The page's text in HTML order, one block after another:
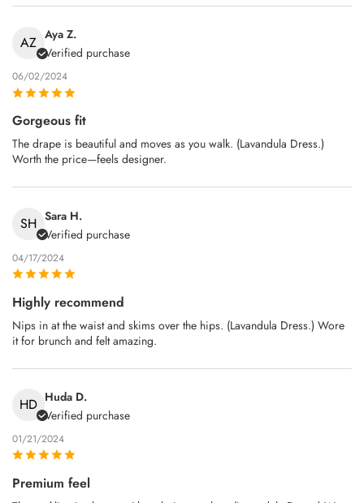
AZ Aya Z.
Verified purchase
06/02/2024
Gorgeous fit
The drape is beautiful and moves as you walk. (Lavandula Dress.)
Worth the price—feels designer.
SH Sara H.
Verified purchase
04/17/2024
Highly recommend
Nips in at the waist and skims over the hips. (Lavandula Dress.) Wore
it for brunch and felt amazing.
HD Huda D.
Verified purchase
01/21/2024
Premium feel